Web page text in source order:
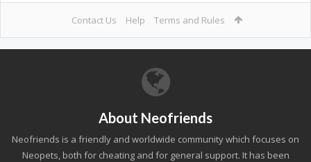
Contact Us Help Terms and Rules
About Neofriends
Neofriends is a friendly and worldwide community which focuses on
Neopets, both for cheating and for general support. It has been